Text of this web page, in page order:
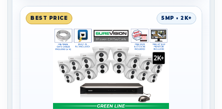
BEST PRICE 5MP • 2K+